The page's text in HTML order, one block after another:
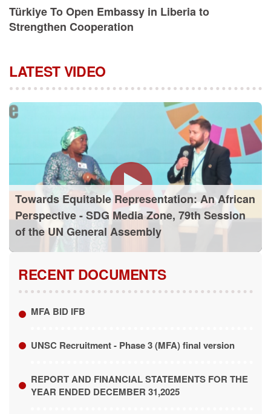
Türkiye To Open Embassy in Liberia to
Strengthen Cooperation
LATEST VIDEO
Towards Equitable Representation: An African
Perspective - SDG Media Zone, 79th Session
of the UN General Assembly
RECENT DOCUMENTS
MFA BID IFB
UNSC Recruitment - Phase 3 (MFA) final version
REPORT AND FINANCIAL STATEMENTS FOR THE
YEAR ENDED DECEMBER 31,2025